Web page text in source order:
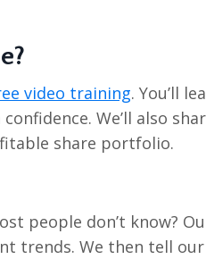
video training. You’ll
We’ll also
share portfolio.
people don’t know?
trends. We then tell our